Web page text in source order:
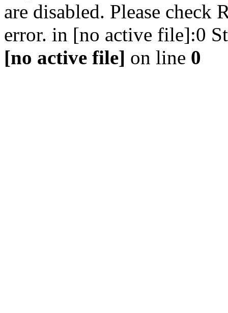
are disabled. Please check
error. in [no active file]:0
[no active file] on line 0